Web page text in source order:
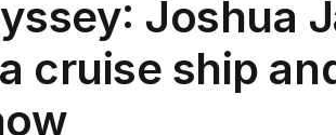
Joshua
cruise ship